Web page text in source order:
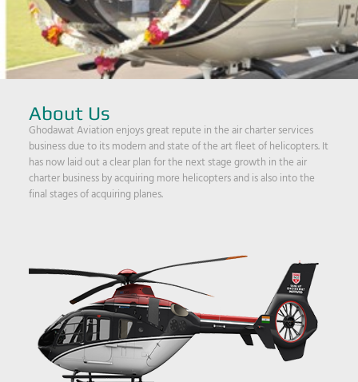
About Us
Ghodawat Aviation enjoys great repute in the air charter services
business due to its modern and state of the art fleet of helicopters. It
has now laid out a clear plan for the next stage growth in the air
charter business by acquiring more helicopters and is also into the
final stages of acquiring planes.